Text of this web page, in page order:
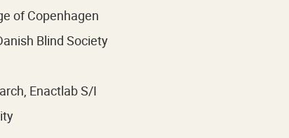
of Copenhagen
Blind Society
Enactlab S/I